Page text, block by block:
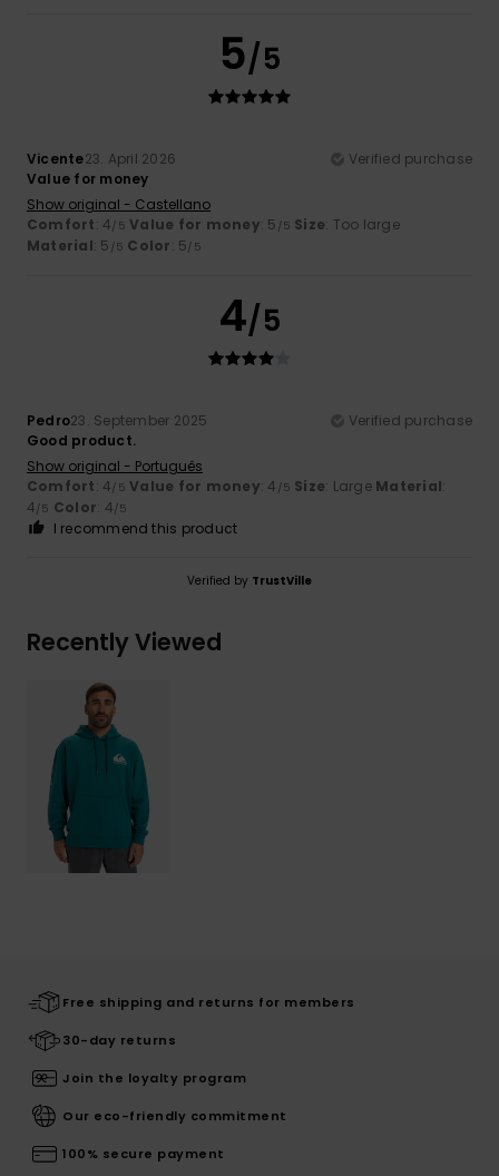
5/5
Vicente23. April 2026
Verified purchase
Value for money
Show original - Castellano
Comfort: 4/5 Value for money: 5 /5 Size: Too large
Material: 5 /5 Color: 5/5
4/5
Pedro23. September 2025
Verified purchase
Good product.
Show original - Português
Comfort: 4/5 Value for money: 4 /5 Size: Large Material:
4/5 Color: 4/5
I recommend this product
Verified by TrustVille
Recently Viewed
Free shipping and returns for members
30-day returns
Join the loyalty program
Our eco-friendly commitment
100% secure payment